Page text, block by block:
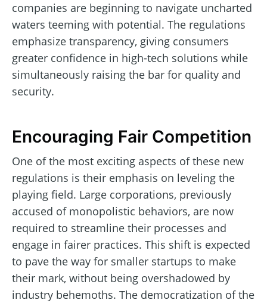
companies are beginning to navigate uncharted
waters teeming with potential. The regulations
emphasize transparency, giving consumers
greater confidence in high-tech solutions while
simultaneously raising the bar for quality and
security.
Encouraging Fair Competition
One of the most exciting aspects of these new
regulations is their emphasis on leveling the
playing field. Large corporations, previously
accused of monopolistic behaviors, are now
required to streamline their processes and
engage in fairer practices. This shift is expected
to pave the way for smaller startups to make
their mark, without being overshadowed by
industry behemoths. The democratization of the